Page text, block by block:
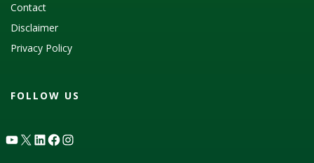
Contact
Disclaimer
Privacy Policy
FOLLOW US
YouTube
X LinkedIn
Facebook
Instagram